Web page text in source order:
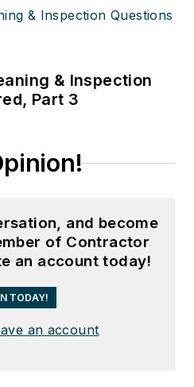
& Inspection
Part 3
and become
of Contractor
an account today!
TODAY!
an account